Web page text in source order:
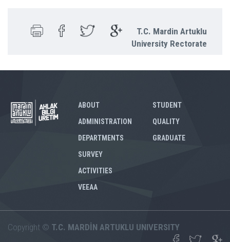
T.C. Mardin Artuklu
University Rectorate
ABOUT
ADMINISTRATION
DEPARTMENTS
STUDENT
QUALITY
GRADUATE
SURVEY
ACTIVITIES
VEEAA
Copyright © T.C. MARDİN ARTUKLU UNIVERSITY